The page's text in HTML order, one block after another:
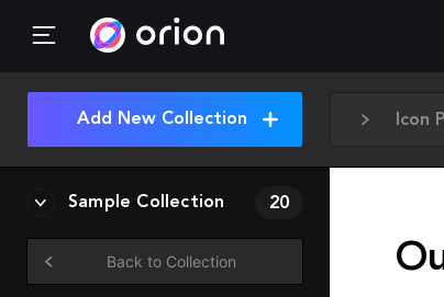
Icon
Add New Collection
Sample Collection 20
Back to Collection